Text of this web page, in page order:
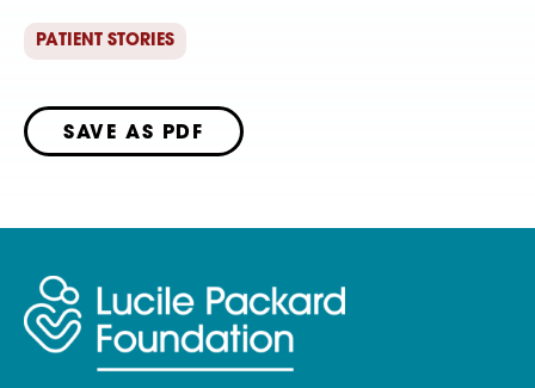
PATIENT STORIES
SAVE AS PDF